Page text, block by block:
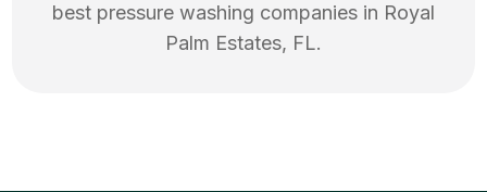
best pressure washing companies in Royal
Palm Estates, FL.